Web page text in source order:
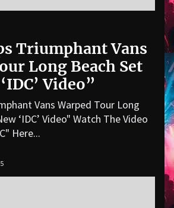
Triumphant Vans
Long Beach Set
Video”
Vans Warped Tour Long
‘IDC’ Video" Watch The Video
Here...